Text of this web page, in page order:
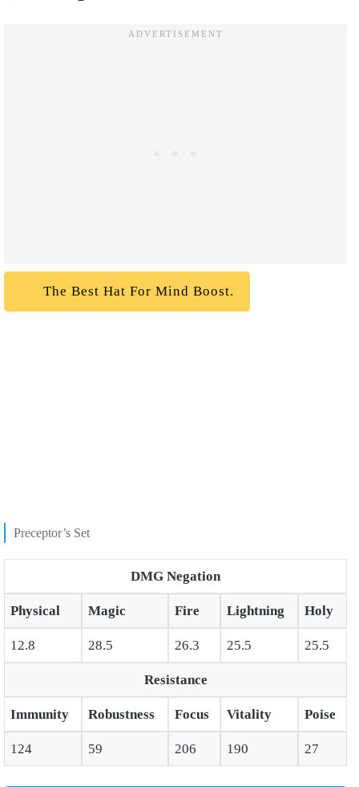
The Best Hat For Mind Boost.
Preceptor’s Set
DMG Negation
Physical Magic Fire Lightning Holy
12.8 28.5 26.3 25.5 25.5
Resistance
Immunity Robustness Focus Vitality Poise
124 59 206 190 27